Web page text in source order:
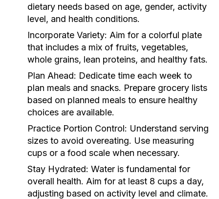
dietary needs based on age, gender, activity
level, and health conditions.
Incorporate Variety: Aim for a colorful plate
that includes a mix of fruits, vegetables,
whole grains, lean proteins, and healthy fats.
Plan Ahead: Dedicate time each week to
plan meals and snacks. Prepare grocery lists
based on planned meals to ensure healthy
choices are available.
Practice Portion Control: Understand serving
sizes to avoid overeating. Use measuring
cups or a food scale when necessary.
Stay Hydrated: Water is fundamental for
overall health. Aim for at least 8 cups a day,
adjusting based on activity level and climate.